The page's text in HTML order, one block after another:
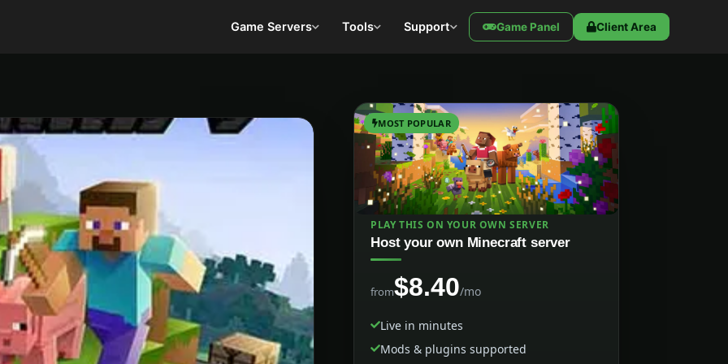
Game Servers Tools Support Game Panel Client Area
MOST POPULAR
PLAY THIS ON YOUR OWN SERVER
Host your own Minecraft server
from$8.40/mo
Live in minutes
Mods & plugins supported